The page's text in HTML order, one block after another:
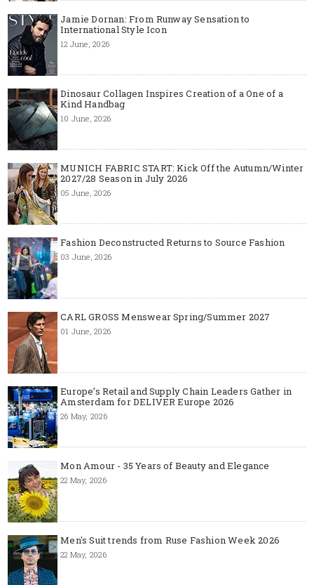
Jamie Dornan: From Runway Sensation to
International Style Icon
12 June, 2026
Dinosaur Collagen Inspires Creation of a One of a
Kind Handbag
10 June, 2026
MUNICH FABRIC START: Kick Off the Autumn/Winter
2027/28 Season in July 2026
05 June, 2026
Fashion Deconstructed Returns to Source Fashion
03 June, 2026
CARL GROSS Menswear Spring/Summer 2027
01 June, 2026
Europe’s Retail and Supply Chain Leaders Gather in
Amsterdam for DELIVER Europe 2026
26 May, 2026
Mon Amour - 35 Years of Beauty and Elegance
22 May, 2026
Men's Suit trends from Ruse Fashion Week 2026
22 May, 2026